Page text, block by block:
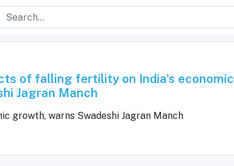
of falling fertility on India's economic
Jagran Manch
growth, warns Swadeshi Jagran Manch